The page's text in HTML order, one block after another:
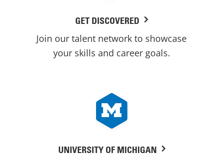
GET DISCOVERED
Join our talent network to showcase
your skills and career goals.
UNIVERSITY OF MICHIGAN